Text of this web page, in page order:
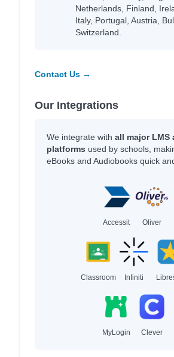
Netherlands, Finland,
Italy, Portugal, Austria,
Switzerland.
Contact Us →
Our Integrations
We integrate with all major LMS
platforms used by schools,
eBooks and Audiobooks quick
Accessit Oliver
Classroom Infiniti
MyLogin Clever